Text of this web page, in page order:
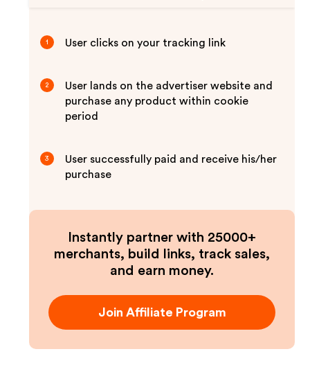
1 User clicks on your tracking link
2
User lands on the advertiser website and
purchase any product within cookie
period
3
User successfully paid and receive his/her
purchase
Instantly partner with 25000+
merchants, build links, track sales,
and earn money.
Join Affiliate Program